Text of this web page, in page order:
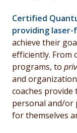
Certified
providing
achieve their
efficiently. From
programs, to
and
coaches provide
personal and/or
for themselves